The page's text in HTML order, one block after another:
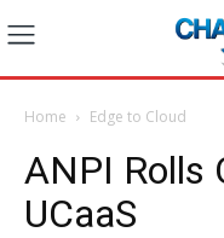
Home Edge to Cloud
ANPI Rolls
UCaaS